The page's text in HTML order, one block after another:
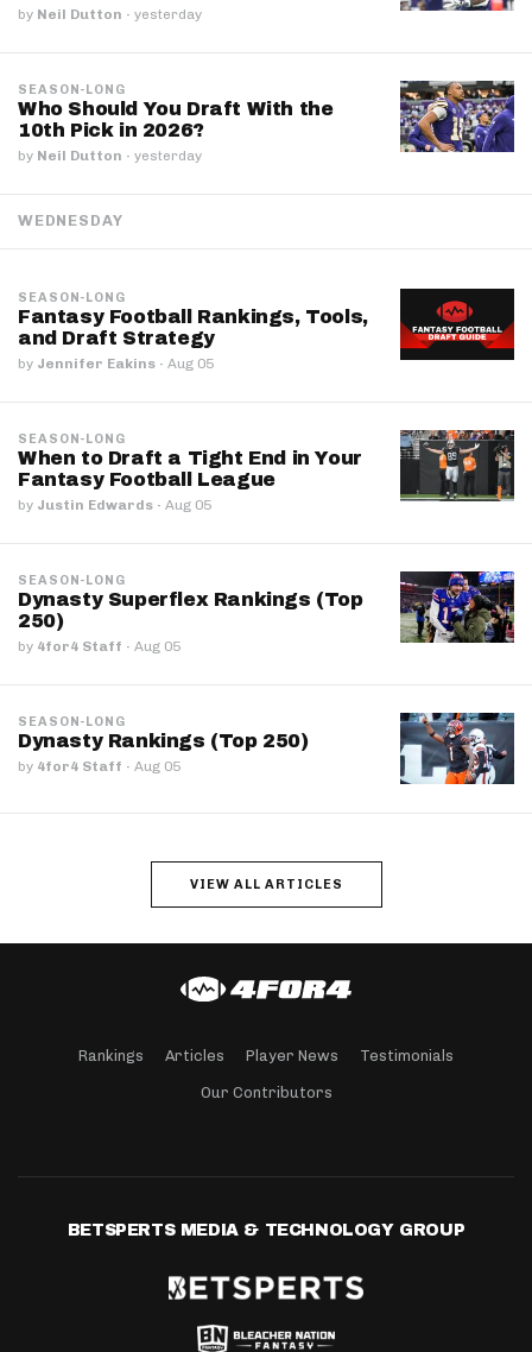
by Neil Dutton · yesterday
SEASON-LONG
Who Should You Draft With the
10th Pick in 2026?
by Neil Dutton · yesterday
WEDNESDAY
SEASON-LONG
Fantasy Football Rankings, Tools,
and Draft Strategy
by Jennifer Eakins · Aug 05
SEASON-LONG
When to Draft a Tight End in Your
Fantasy Football League
by Justin Edwards · Aug 05
SEASON-LONG
Dynasty Superflex Rankings (Top
250)
by 4for4 Staff · Aug 05
SEASON-LONG
Dynasty Rankings (Top 250)
by 4for4 Staff · Aug 05
VIEW ALL ARTICLES
Rankings Articles Player News Testimonials
Our Contributors
BETSPERTS MEDIA & TECHNOLOGY GROUP